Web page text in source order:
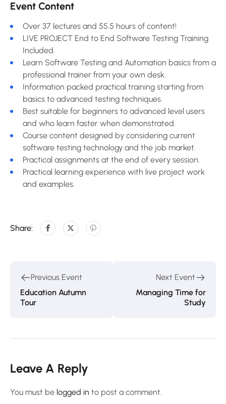
Event Content
Over 37 lectures and 55.5 hours of content!
LIVE PROJECT End to End Software Testing Training
Included.
Learn Software Testing and Automation basics from a
professional trainer from your own desk.
Information packed practical training starting from
basics to advanced testing techniques.
Best suitable for beginners to advanced level users
and who learn faster when demonstrated.
Course content designed by considering current
software testing technology and the job market.
Practical assignments at the end of every session.
Practical learning experience with live project work
and examples.
Share:
Previous Event
Education Autumn
Tour
Next Event
Managing Time for
Study
Leave A Reply
You must be logged in to post a comment.